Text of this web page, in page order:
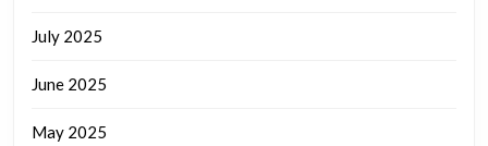
July 2025
June 2025
May 2025